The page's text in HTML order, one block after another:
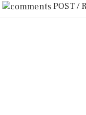
POST /